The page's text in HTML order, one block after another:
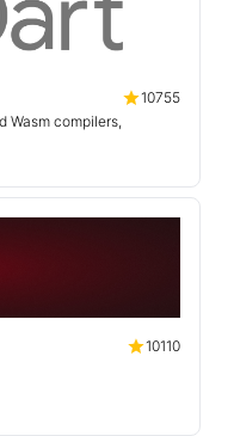
10755
Wasm compilers,
10110